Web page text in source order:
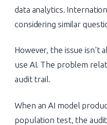
data analytics.
considering similar
However, the issue isn’t
use AI. The problem
audit trail.
When an AI model
population test, the